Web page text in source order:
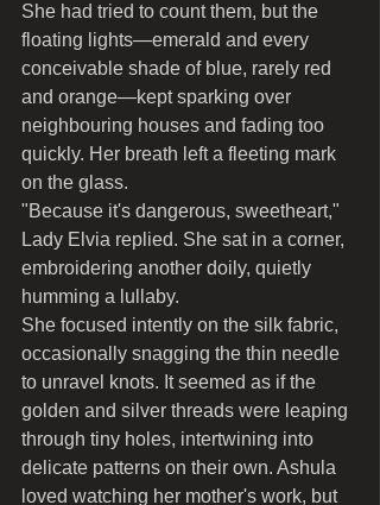
She had tried to count them, but the
floating lights—emerald and every
conceivable shade of blue, rarely red
and orange—kept sparking over
neighbouring houses and fading too
quickly. Her breath left a fleeting mark
on the glass.
"Because it's dangerous, sweetheart,"
Lady Elvia replied. She sat in a corner,
embroidering another doily, quietly
humming a lullaby.
She focused intently on the silk fabric,
occasionally snagging the thin needle
to unravel knots. It seemed as if the
golden and silver threads were leaping
through tiny holes, intertwining into
delicate patterns on their own. Ashula
loved watching her mother's work, but